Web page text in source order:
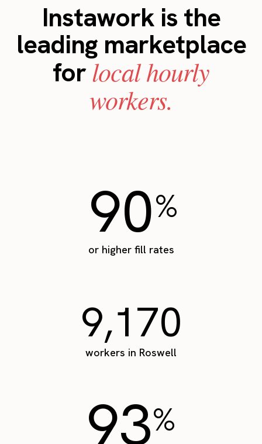
Instawork is the
leading marketplace
forlocal hourly
workers.
90%
or higher fill rates
9,170
workers in Roswell
93%